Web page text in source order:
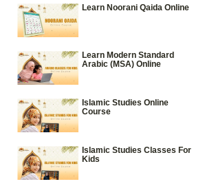
Learn Noorani Qaida Online
Learn Modern Standard
Arabic (MSA) Online
Islamic Studies Online
Course
Islamic Studies Classes For
Kids